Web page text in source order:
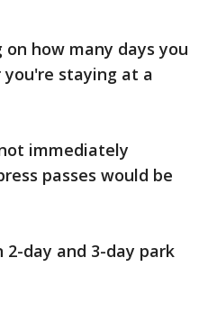
how many days you
staying at a
immediately
passes would be
day and 3-day park